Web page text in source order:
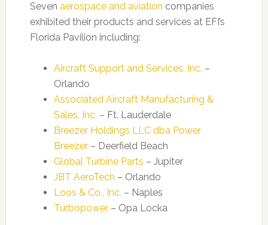
Seven aerospace and aviation companies
exhibited their products and services at EFI’s
Florida Pavilion including:
Aircraft Support and Services, Inc. –
Orlando
Associated Aircraft Manufacturing &
Sales, Inc. – Ft. Lauderdale
Breezer Holdings LLC dba Power
Breezer– Deerfield Beach
Global Turbine Parts – Jupiter
JBT AeroTech – Orlando
Loos & Co., Inc. – Naples
Turbopower– Opa Locka